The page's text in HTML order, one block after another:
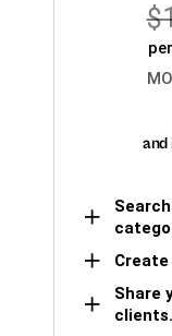
Share
clients.